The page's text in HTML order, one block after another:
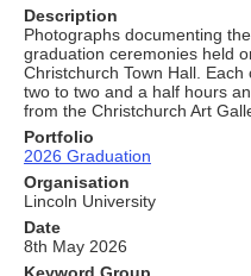
Description
Photographs documenting
graduation ceremonies held
Christchurch Town Hall.
two to two and a half hours
from the Christchurch Art
Portfolio
2026 Graduation
Organisation
Lincoln University
Date
8th May 2026
Keyword Group